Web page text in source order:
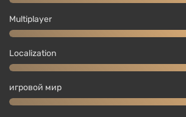
Multiplayer
Localization
игровой мир